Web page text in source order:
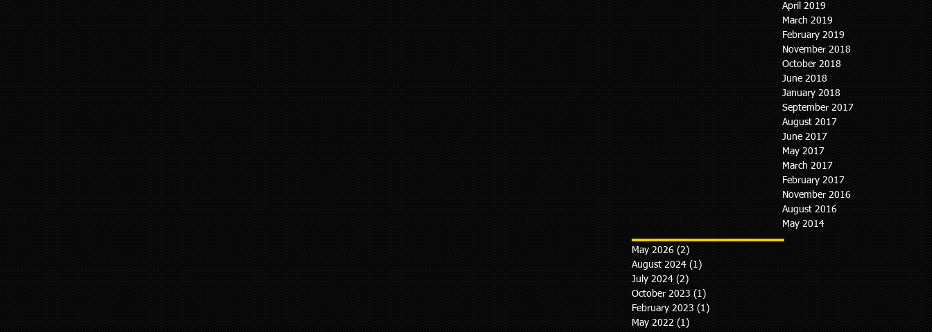
April 2019
March 2019
February 2019
November 2018
October 2018
June 2018
January 2018
September 2017
August 2017
June 2017
May 2017
March 2017
February 2017
November 2016
August 2016
May 2014
May 2026 (2)
August 2024 (1)
July 2024 (2)
October 2023 (1)
February 2023 (1)
May 2022 (1)